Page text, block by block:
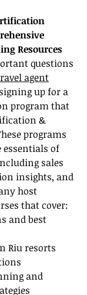
Resources
questions
agent
up for a
program that
&
programs
essentials of
sales
insights, and
host
that cover:
and best
Riu resorts
and